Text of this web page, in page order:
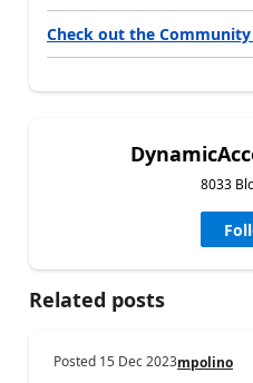
Check out the
8033
Related posts
Posted 15 Dec 2023mpolino